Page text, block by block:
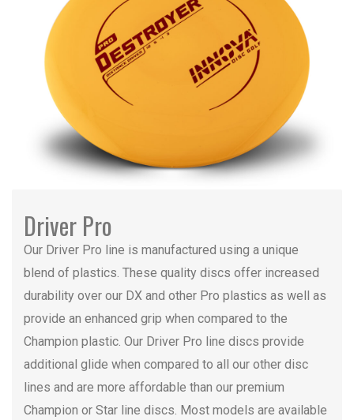
Driver Pro
Our Driver Pro line is manufactured using a unique
blend of plastics. These quality discs offer increased
durability over our DX and other Pro plastics as well as
provide an enhanced grip when compared to the
Champion plastic. Our Driver Pro line discs provide
additional glide when compared to all our other disc
lines and are more affordable than our premium
Champion or Star line discs. Most models are available